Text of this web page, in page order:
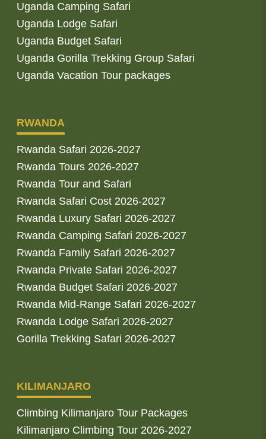
Uganda Camping Safari
Uganda Lodge Safari
Uganda Budget Safari
Uganda Gorilla Trekking Group Safari
Uganda Vacation Tour packages
RWANDA
Rwanda Safari 2026-2027
Rwanda Tours 2026-2027
Rwanda Tour and Safari
Rwanda Safari Cost 2026-2027
Rwanda Luxury Safari 2026-2027
Rwanda Camping Safari 2026-2027
Rwanda Family Safari 2026-2027
Rwanda Private Safari 2026-2027
Rwanda Budget Safari 2026-2027
Rwanda Mid-Range Safari 2026-2027
Rwanda Lodge Safari 2026-2027
Gorilla Trekking Safari 2026-2027
KILIMANJARO
Climbing Kilimanjaro Tour Packages
Kilimanjaro Climbing Tour 2026-2027